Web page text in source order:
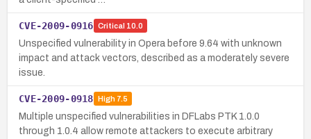
CVE-2009-0916 Critical 10.0
Unspecified vulnerability in Opera before 9.64 with unknown
impact and attack vectors, described as a moderately severe
issue.
CVE-2009-0918 High7.5
Multiple unspecified vulnerabilities in DFLabs PTK 1.0.0
through 1.0.4 allow remote attackers to execute arbitrary